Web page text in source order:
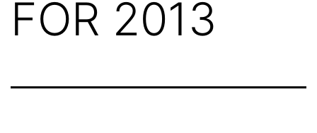
FOR 2013